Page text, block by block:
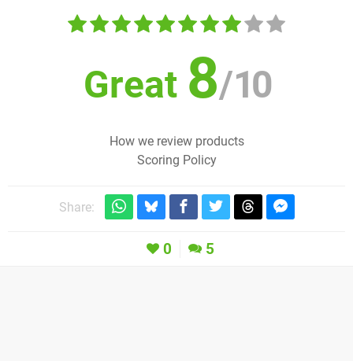
Great 8/10
How we review products
Scoring Policy
Share:
0 5